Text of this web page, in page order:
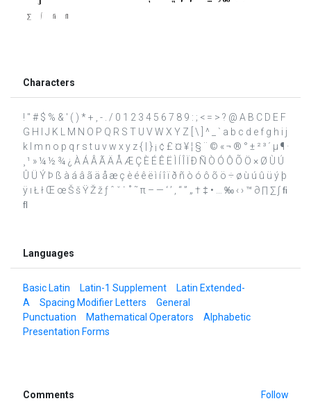
Characters
! " # $ % & ' ( ) * + , - . / 0 1 2 3 4 5 6 7 8 9 : ; < = > ? @ A B C D E F
G H I J K L M N O P Q R S T U V W X Y Z [ \ ] ^ _ ` a b c d e f g h i j
k l m n o p q r s t u v w x y z { | } ¡ ¢ £ ¤ ¥ ¦ § ¨ © « ¬ ® ° ± ² ³ ´ µ ¶ ·
¸ ¹ » ¼ ½ ¾ ¿ À Á Â Ã Ä Å Æ Ç È É Ê Ë Ì Í Î Ï Ð Ñ Ò Ó Ô Õ Ö × Ø Ù Ú
Û Ü Ý Þ ß à á â ã ä å æ ç è é ê ë ì í î ï ð ñ ò ó ô õ ö ÷ ø ù ú û ü ý þ
ÿ ı Ł ł Œ œ Š š Ÿ Ž ž ƒ ˆ ˇ ˙ ˚ ˜ π – — ‘ ’ ‚ “ ” „ † ‡ • … ‰ ‹ › ™ ∂ ∏ ∑ ∫ ﬁ
ﬂ
Languages
Basic Latin Latin-1 Supplement
Latin Extended-
A
Spacing Modifier Letters
General
Punctuation
Mathematical Operators
Alphabetic
Presentation Forms
Comments Follow